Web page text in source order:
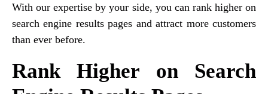
With our expertise by your side, you can rank higher on
search engine results pages and attract more customers
than ever before.
Rank Higher on Search